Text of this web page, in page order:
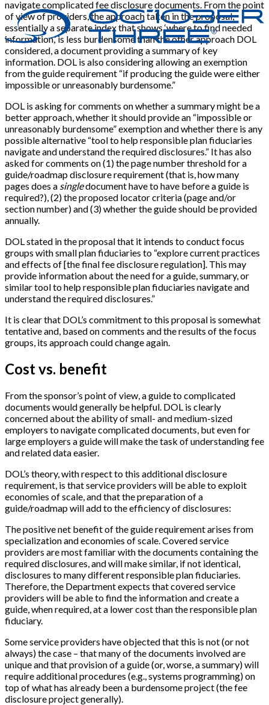
navigate complicated fee disclosure documents. From the point
of view of providers, the approach taken in the proposal,
essentially a separate index that shows ‘where to find needed
information,’ is less burdensome than the other approach DOL
considered, a document providing a summary of key
information. DOL is also considering allowing an exemption
from the guide requirement “if producing the guide were either
impossible or unreasonably burdensome.”
DOL is asking for comments on whether a summary might be a
better approach, whether it should provide an “impossible or
unreasonably burdensome” exemption and whether there is any
possible alternative “tool to help responsible plan fiduciaries
navigate and understand the required disclosures.” It has also
asked for comments on (1) the page number threshold for a
guide/roadmap disclosure requirement (that is, how many
pages does a singledocument have to have before a guide is
required?), (2) the proposed locator criteria (page and/or
section number) and (3) whether the guide should be provided
annually.
DOL stated in the proposal that it intends to conduct focus
groups with small plan fiduciaries to “explore current practices
and effects of[the final fee disclosure regulation]. This may
provide information about the need for a guide, summary, or
similar tool to help responsible plan fiduciaries navigate and
understand the required disclosures.”
It is clear that DOL’s commitment to this proposal is somewhat
tentative and, based on comments and the results of the focus
groups, its approach could change again.
Cost vs. benefit
From the sponsor’s point of view, a guide to complicated
documents would generally be helpful. DOL is clearly
concerned about the ability of small- and medium-sized
employers to navigate complicated documents, but even for
large employers a guide will make the task of understanding fee
and related data easier.
DOL’s theory, with respect to this additional disclosure
requirement, is that service providers will be able to exploit
economies of scale, and that the preparation of a
guide/roadmap will add to the efficiency of disclosures:
The positive net benefit of the guide requirement arises from
specialization and economies of scale. Covered service
providers are most familiar with the documents containing the
required disclosures, and will make similar, if not identical,
disclosures to many different responsible plan fiduciaries.
Therefore, the Department expects that covered service
providers will be able to find the information and create a
guide, when required, at a lower cost than the responsible plan
fiduciary.
Some service providers have objected that this is not (or not
always) the case – that many of the documents involved are
unique and that provision of a guide (or, worse, a summary) will
require additional procedures (e.g., systems programming) on
top of what has already been a burdensome project (the fee
disclosure project generally).